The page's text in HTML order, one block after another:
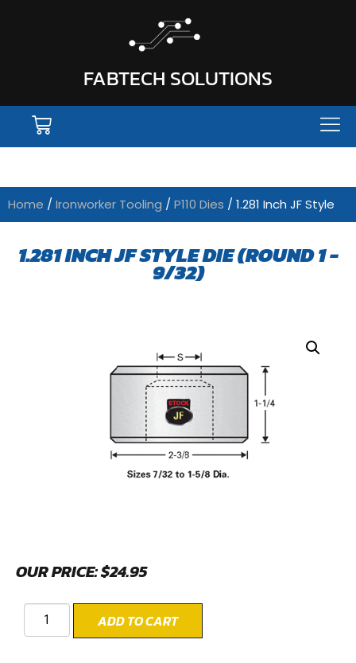
FABTECH SOLUTIONS
Home / Ironworker Tooling / P110 Dies / 1.281 Inch JF Style
1.281 INCH JF STYLE DIE (ROUND 1 -
9/32)
OUR PRICE:$24.95
ADD TO CART